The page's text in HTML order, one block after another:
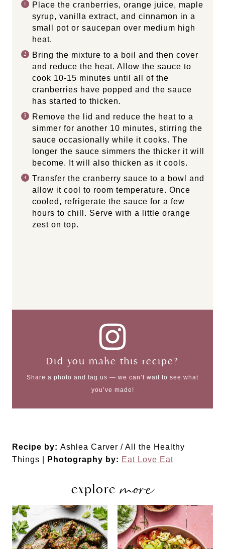
Place the cranberries, orange juice, maple
syrup, vanilla extract, and cinnamon in a
small pot or saucepan over medium high
heat.
Bring the mixture to a boil and then cover
and reduce the heat. Allow the sauce to
cook 10-15 minutes until all of the
cranberries have popped and the sauce
has started to thicken.
Remove the lid and reduce the heat to a
simmer for another 10 minutes, stirring the
sauce occasionally while it cooks. The
longer the sauce simmers the thicker it will
become. It will also thicken as it cools.
Transfer the cranberry sauce to a bowl and
allow it cool to room temperature. Once
cooled, refrigerate the sauce for a few
hours to chill. Serve with a little orange
zest on top.
Did you make this recipe?
Share a photo and tag us — we can’t wait to see what
you’ve made!
Recipe by: Ashlea Carver / All the Healthy
Things |
Photography by: Eat Love Eat
exploremore